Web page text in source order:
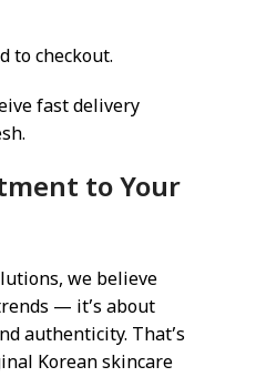
to checkout.
fast delivery
to Your
we believe
— it’s about
authenticity. That’s
Korean skincare